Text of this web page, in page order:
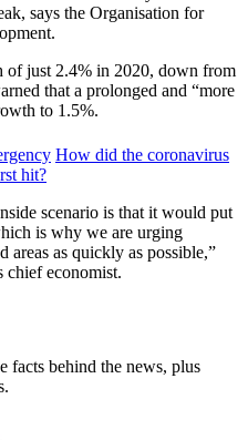
says the Organisation for
of just 2.4% in 2020, down from
that a prolonged and “more
to 1.5%.
How did the coronavirus
hit?
scenario is that it would put
is why we are urging
areas as quickly as possible,”
chief economist.
facts behind the news, plus